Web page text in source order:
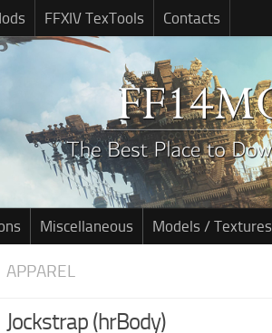
FFXIV TexTools Contacts
Miscellaneous Models / Textures
APPAREL
Jockstrap (hrBody)